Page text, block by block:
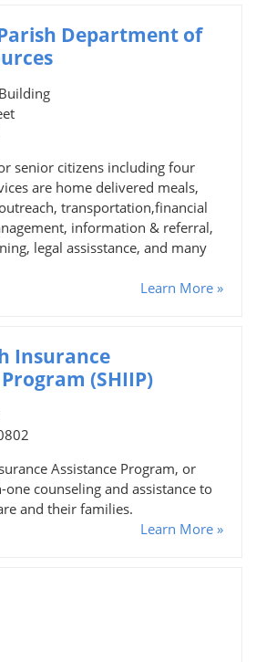
Department of
senior citizens including four
are home delivered meals,
transportation,financial
information & referral,
legal assisstance, and many
Learn More »
Insurance
(SHIIP)
Assistance Program, or
one counseling and assistance to
and their families.
Learn More »